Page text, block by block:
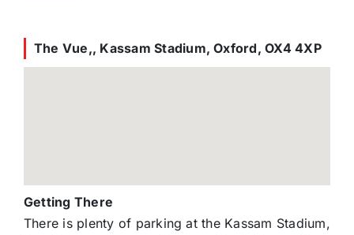
Getting There
There is plenty of parking at the Kassam Stadium,
The Vue,, Kassam Stadium, Oxford, OX4 4XP